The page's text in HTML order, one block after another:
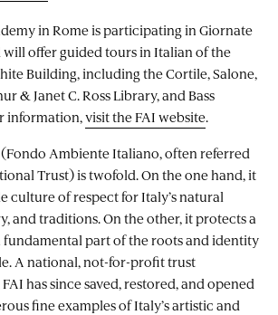
in Rome is participating in Giornate
will offer guided tours in Italian of the
Building, including the Cortile, Salone,
& Janet C. Ross Library, and Bass
information,visit the FAI website.
Ambiente Italiano, often referred
Trust) is twofold. On the one hand, it
culture of respect for Italy’s natural
and traditions. On the other, it protects a
fundamental part of the roots and identity
A national, not-for-profit trust
FAI has since saved, restored, and opened
fine examples of Italy’s artistic and